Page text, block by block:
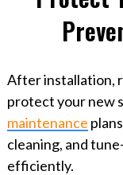
After installation,
protect your new
maintenance
cleaning, and
efficiently.